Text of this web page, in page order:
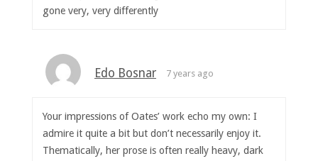
gone very, very differently
Edo Bosnar 7 years ago
Your impressions of Oates’ work echo my own: I
admire it quite a bit but don’t necessarily enjoy it.
Thematically, her prose is often really heavy, dark